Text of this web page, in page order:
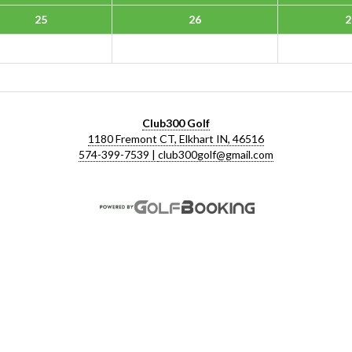
25 26
Club300 Golf
1180 Fremont CT, Elkhart IN, 46516
574-399-7539 | club300golf@gmail.com